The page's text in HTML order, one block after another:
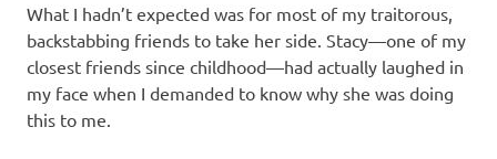
What I hadn’t expected was for most of my traitorous,
backstabbing friends to take her side. Stacy—one of my
closest friends since childhood—had actually laughed in
my face when I demanded to know why she was doing
this to me.